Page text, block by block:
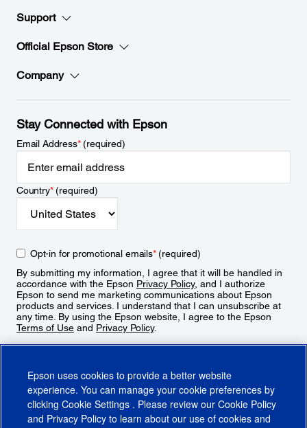
Support
Official Epson Store
Company
Stay Connected with Epson
Email Address*(required)
Country*(required)
Opt-in for promotional emails*(required)
By submitting my information, I agree that it will be handled in
accordance with the Epson Privacy Policy, and I authorize
Epson to send me marketing communications about Epson
products and services. I understand that I can unsubscribe at
any time. By using the Epson website, I agree to the Epson
Terms of Use and Privacy Policy.
Epson uses cookies to provide a better website
experience. You can manage your cookie preferences by
clicking Cookie Settings . Please review our Cookie Policy
and Privacy Policy to learn about our use of cookies and